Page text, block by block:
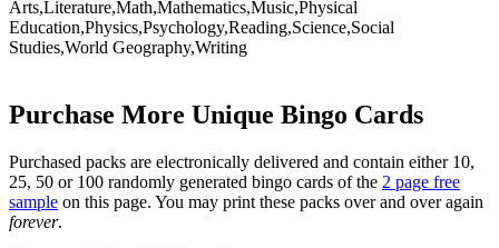
Arts,Literature,Math,Mathematics,Music,Physical
Education,Physics,Psychology,Reading,Science,Social
Studies,World Geography,Writing
Purchase More Unique Bingo Cards
Purchased packs are electronically delivered and contain either 10,
25, 50 or 100 randomly generated bingo cards of the 2 page free
sample on this page. You may print these packs over and over again
forever.